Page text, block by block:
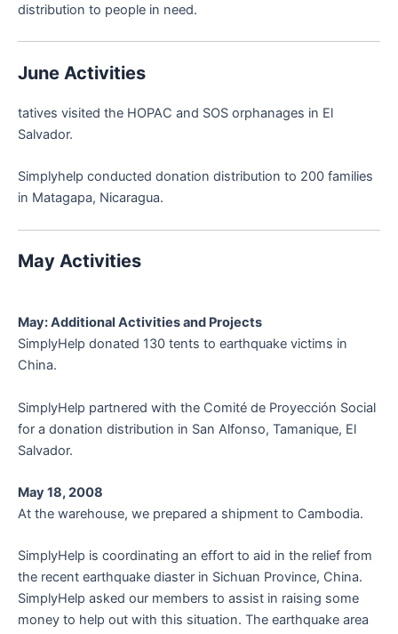
distribution to people in need.
June Activities
tatives visited the HOPAC and SOS orphanages in El
Salvador.
Simplyhelp conducted donation distribution to 200 families
in Matagapa, Nicaragua.
May Activities
May: Additional Activities and Projects
SimplyHelp donated 130 tents to earthquake victims in
China.
SimplyHelp partnered with the Comité de Proyección Social
for a donation distribution in San Alfonso, Tamanique, El
Salvador.
May 18, 2008
At the warehouse, we prepared a shipment to Cambodia.
SimplyHelp is coordinating an effort to aid in the relief from
the recent earthquake diaster in Sichuan Province, China.
SimplyHelp asked our members to assist in raising some
money to help out with this situation. The earthquake area